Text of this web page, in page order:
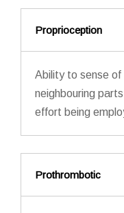
Proprioception
Ability to sense
neighbouring
effort being
Prothrombotic